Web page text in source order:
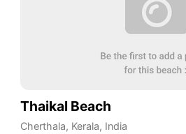
Thaikal Beach
Cherthala, Kerala, India